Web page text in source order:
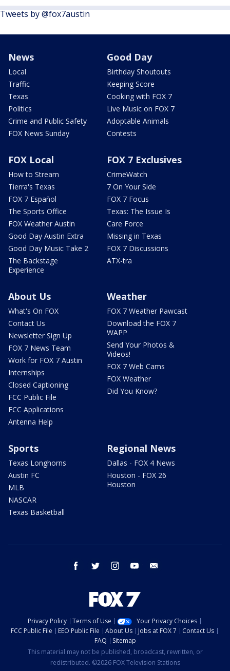
Tweets by @fox7austin
News
Local
Traffic
Texas
Politics
Crime and Public Safety
FOX News Sunday
Good Day
Birthday Shoutouts
Keeping Score
Cooking with FOX 7
Live Music on FOX 7
Adoptable Animals
Contests
FOX Local
How to Stream
Tierra's Texas
FOX 7 Español
The Sports Office
FOX Weather Austin
Good Day Austin Extra
Good Day Music Take 2
The Backstage
Experience
FOX 7 Exclusives
CrimeWatch
7 On Your Side
FOX 7 Focus
Texas: The Issue Is
Care Force
Missing in Texas
FOX 7 Discussions
ATX-tra
About Us
What's On FOX
Contact Us
Newsletter Sign Up
FOX 7 News Team
Work for FOX 7 Austin
Internships
Closed Captioning
FCC Public File
FCC Applications
Antenna Help
Weather
FOX 7 Weather Pawcast
Download the FOX 7
WAPP
Send Your Photos &
Videos!
FOX 7 Web Cams
FOX Weather
Did You Know?
Sports
Texas Longhorns
Austin FC
MLB
NASCAR
Texas Basketball
Regional News
Dallas - FOX 4 News
Houston - FOX 26
Houston
facebook twitter instagram youtube
Privacy Policy Terms of Use
Your Privacy Choices
FCC Public File
EEO Public File About Us Jobs at FOX 7
Contact Us
FAQ
Sitemap
This material may not be published, broadcast, rewritten, or
redistributed. ©2026 FOX Television Stations